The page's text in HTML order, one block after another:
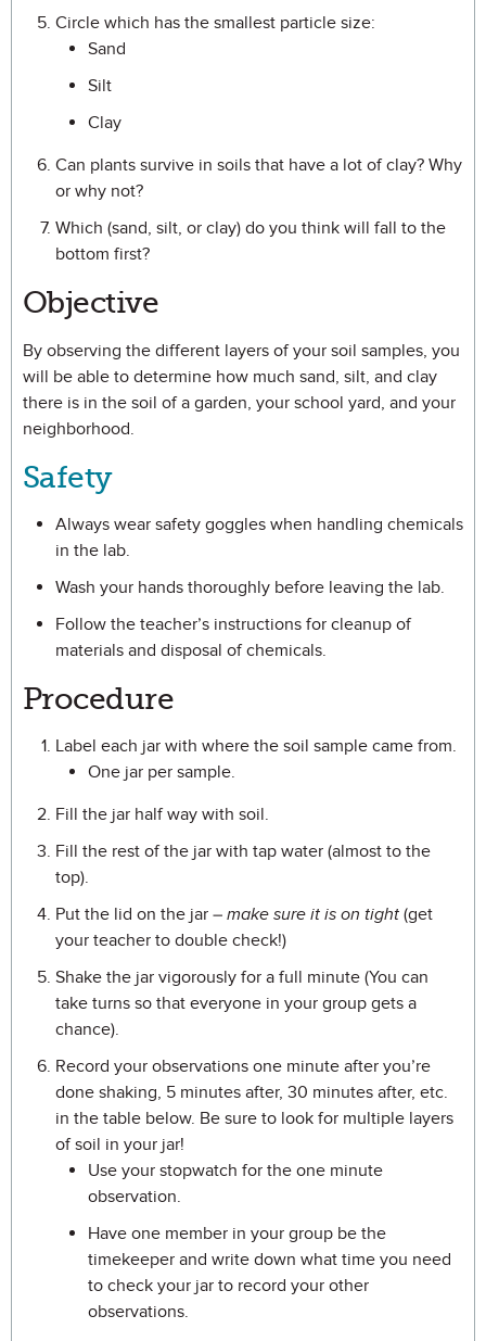
Circle which has the smallest particle size:
Sand
Silt
Clay
Can plants survive in soils that have a lot of clay? Why
or why not?
Which (sand, silt, or clay) do you think will fall to the
bottom first?
Objective
By observing the different layers of your soil samples, you
will be able to determine how much sand, silt, and clay
there is in the soil of a garden, your school yard, and your
neighborhood.
Safety
Always wear safety goggles when handling chemicals
in the lab.
Wash your hands thoroughly before leaving the lab.
Follow the teacher’s instructions for cleanup of
materials and disposal of chemicals.
Procedure
Label each jar with where the soil sample came from.
One jar per sample.
Fill the jar half way with soil.
Fill the rest of the jar with tap water (almost to the
top).
Put the lid on the jar – make sure it is on tight (get
your teacher to double check!)
Shake the jar vigorously for a full minute (You can
take turns so that everyone in your group gets a
chance).
Record your observations one minute after you’re
done shaking, 5 minutes after, 30 minutes after, etc.
in the table below. Be sure to look for multiple layers
of soil in your jar!
Use your stopwatch for the one minute
observation.
Have one member in your group be the
timekeeper and write down what time you need
to check your jar to record your other
observations.